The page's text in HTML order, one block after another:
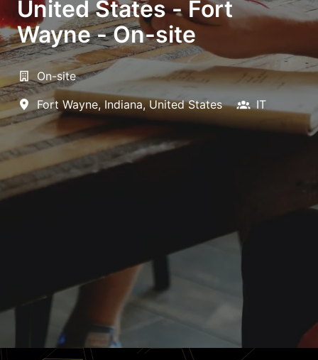
United States - Fort
Wayne - On-site
On-site
Fort Wayne, Indiana, United States IT